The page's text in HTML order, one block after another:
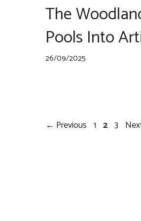
The
Pools Into
26/09/2025
Post
← Previous Page
1 Page
2 Page
3